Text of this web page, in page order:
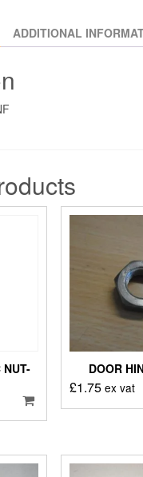
ADDITIONAL
NUT- DOOR
£1.75 ex vat